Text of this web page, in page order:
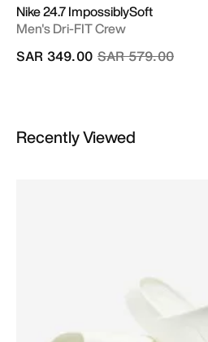
Nike 24.7 ImpossiblySoft
Men's Dri-FIT Crew
Price reduced from
SAR 579.00to
SAR 349.00
Recently Viewed